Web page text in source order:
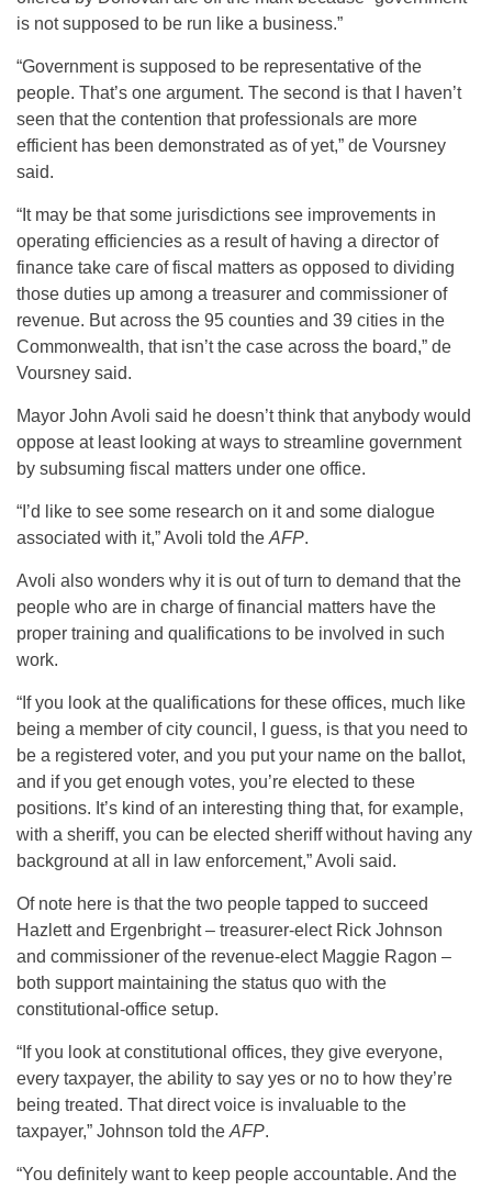
is not supposed to be run like a business.”
“Government is supposed to be representative of the
people. That’s one argument. The second is that I haven’t
seen that the contention that professionals are more
efficient has been demonstrated as of yet,” de Voursney
said.
“It may be that some jurisdictions see improvements in
operating efficiencies as a result of having a director of
finance take care of fiscal matters as opposed to dividing
those duties up among a treasurer and commissioner of
revenue. But across the 95 counties and 39 cities in the
Commonwealth, that isn’t the case across the board,” de
Voursney said.
Mayor John Avoli said he doesn’t think that anybody would
oppose at least looking at ways to streamline government
by subsuming fiscal matters under one office.
“I’d like to see some research on it and some dialogue
associated with it,” Avoli told the AFP.
Avoli also wonders why it is out of turn to demand that the
people who are in charge of financial matters have the
proper training and qualifications to be involved in such
work.
“If you look at the qualifications for these offices, much like
being a member of city council, I guess, is that you need to
be a registered voter, and you put your name on the ballot,
and if you get enough votes, you’re elected to these
positions. It’s kind of an interesting thing that, for example,
with a sheriff, you can be elected sheriff without having any
background at all in law enforcement,” Avoli said.
Of note here is that the two people tapped to succeed
Hazlett and Ergenbright – treasurer-elect Rick Johnson
and commissioner of the revenue-elect Maggie Ragon –
both support maintaining the status quo with the
constitutional-office setup.
“If you look at constitutional offices, they give everyone,
every taxpayer, the ability to say yes or no to how they’re
being treated. That direct voice is invaluable to the
taxpayer,” Johnson told the AFP.
“You definitely want to keep people accountable. And the